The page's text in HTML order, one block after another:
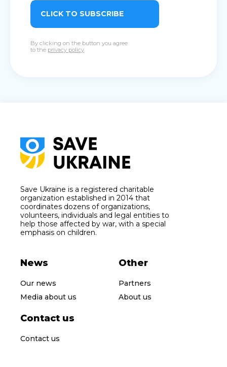
CLICK TO SUBSCRIBE
By clicking on the button you agree
to the privacy policy
Save Ukraine is a registered charitable
organization established in 2014 that
coordinates dozens of organizations,
volunteers, individuals and legal entities to
help those affected by war, with a special
emphasis on children.
News
Our news
Media about us
Other
Partners
About us
Contact us
Contact us